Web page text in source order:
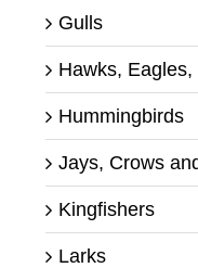
Gulls
Hawks,
Hummingbirds
Jays, Crows
Kingfishers
Larks